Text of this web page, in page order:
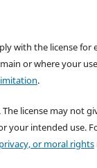
with the license for
or where your
.
license may not
your intended use.
or moral rights